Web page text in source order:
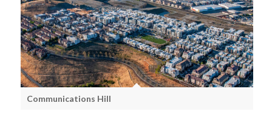
Communications Hill